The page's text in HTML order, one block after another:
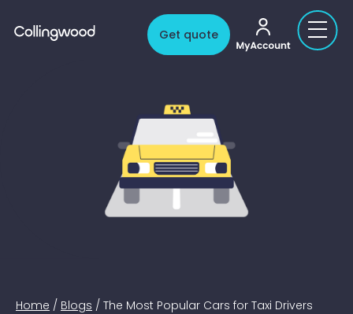
Get quote
My
Home / Blogs / The Most Popular Cars for Taxi Drivers